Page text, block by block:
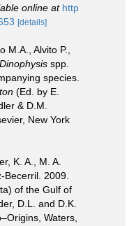
online at http
[details]
M.A., Alvito P.,
Dinophysis spp.
species.
(Ed. by E.
& D.M.
New York
K. A., M. A.
Becerril. 2009.
of the Gulf of
D.L. and D.K.
Waters,